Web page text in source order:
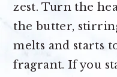
zest. Turn the
the butter,
melts and starts
fragrant. If you